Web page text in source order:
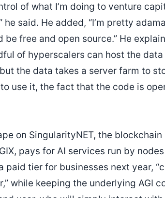
of what I’m doing to venture
said. He added, “I’m pretty
free and open source.” He
of hyperscalers can host the
the data takes a server farm to
use it, the fact that the code is
on SingularityNET, the
pays for AI services run by
tier for businesses next year,
while keeping the underlying AGI